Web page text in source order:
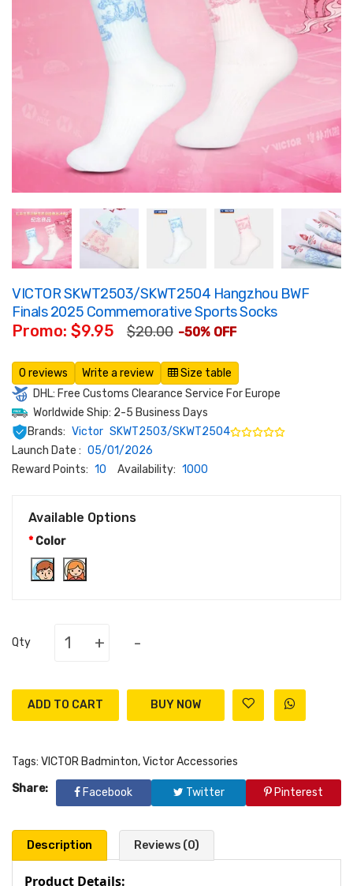
VICTOR SKWT2503/SKWT2504 Hangzhou BWF
Finals 2025 Commemorative Sports Socks
Promo: $9.95 $20.00 -50% OFF
0 reviews Write a review
Size table
DHL: Free Customs Clearance Service For Europe
Worldwide Ship: 2-5 Business Days
Brands: Victor SKWT2503/SKWT2504
Launch Date : 05/01/2026
Reward Points: 10 Availability: 1000
Available Options
Color
Qty + -
ADD TO CART
Tags: VICTOR Badminton,Victor Accessories
Share:
Facebook Twitter Pinterest
Description Reviews (0)
Product Details: